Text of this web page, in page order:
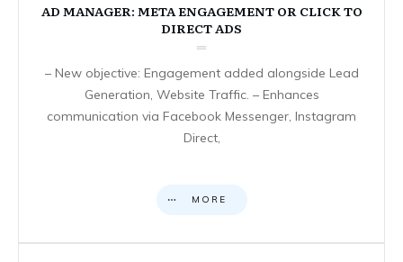
AD MANAGER: META ENGAGEMENT OR CLICK TO
DIRECT ADS
– New objective: Engagement added alongside Lead
Generation, Website Traffic. – Enhances
communication via Facebook Messenger, Instagram
Direct,
MORE